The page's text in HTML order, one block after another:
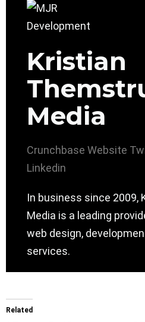
Kristian
Media
Crunchbase Website
Linkedin
In business since 2009,
Media is a leading
web design,
services.
Related